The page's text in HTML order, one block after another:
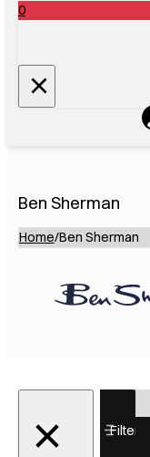
0
Ben Sherman
Home/Ben Sherman
12 of 23
results
Filter